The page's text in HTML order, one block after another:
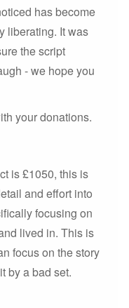
has become
liberating. It was
the script
- we hope you
your donations.
is £1050, this is
and effort into
focusing on
lived in. This is
focus on the story
by a bad set.